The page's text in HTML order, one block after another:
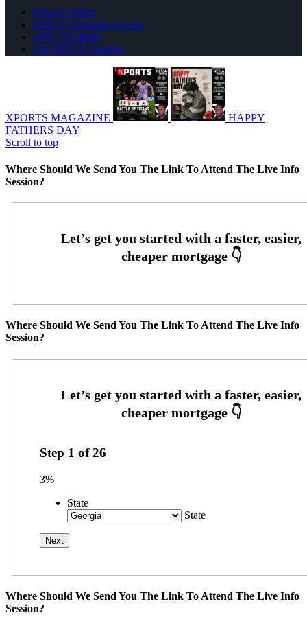
Privacy Policy
NMLS Consumer Access
(470) 792-8699
Join NEXA Lending
XPORTS MAGAZINE
HAPPY
FATHERS DAY
Scroll to top
Where Should We Send You The Link To Attend The Live Info
Session?
Where Should We Send You The Link To Attend The Live Info
Session?
Step 1 of26
3%
State
State
Where Should We Send You The Link To Attend The Live Info
Session?